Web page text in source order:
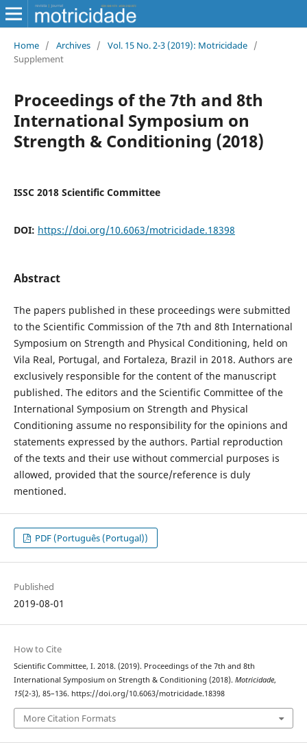
Home / Archives / Vol. 15 No. 2-3 (2019): Motricidade /
Supplement
Proceedings of the 7th and 8th
International Symposium on
Strength & Conditioning (2018)
ISSC 2018 Scientific Committee
DOI: https://doi.org/10.6063/motricidade.18398
Abstract
The papers published in these proceedings were submitted
to the Scientific Commission of the 7th and 8th International
Symposium on Strength and Physical Conditioning, held on
Vila Real, Portugal, and Fortaleza, Brazil in 2018. Authors are
exclusively responsible for the content of the manuscript
published. The editors and the Scientific Committee of the
International Symposium on Strength and Physical
Conditioning assume no responsibility for the opinions and
statements expressed by the authors. Partial reproduction
of the texts and their use without commercial purposes is
allowed, provided that the source/reference is duly
mentioned.
PDF (Português (Portugal))
Published
2019-08-01
How to Cite
Scientific Committee, I. 2018. (2019). Proceedings of the 7th and 8th
International Symposium on Strength & Conditioning (2018). Motricidade,
15(2-3), 85–136. https://doi.org/10.6063/motricidade.18398
More Citation Formats